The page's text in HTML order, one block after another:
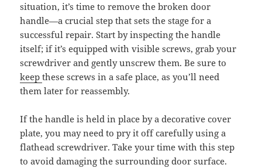
situation, it’s time to remove the broken door
handle—a crucial step that sets the stage for a
successful repair. Start by inspecting the handle
itself; if it’s equipped with visible screws, grab your
screwdriver and gently unscrew them. Be sure to
keepthese screws in a safe place, as you’ll need
them later for reassembly.
If the handle is held in place by a decorative cover
plate, you may need to pry it off carefully using a
flathead screwdriver. Take your time with this step
to avoid damaging the surrounding door surface.